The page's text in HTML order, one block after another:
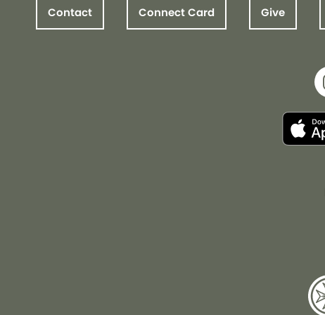
Contact Connect Card Give